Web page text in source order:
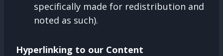
specifically made for redistribution and
noted as such).
Hyperlinking to our Content